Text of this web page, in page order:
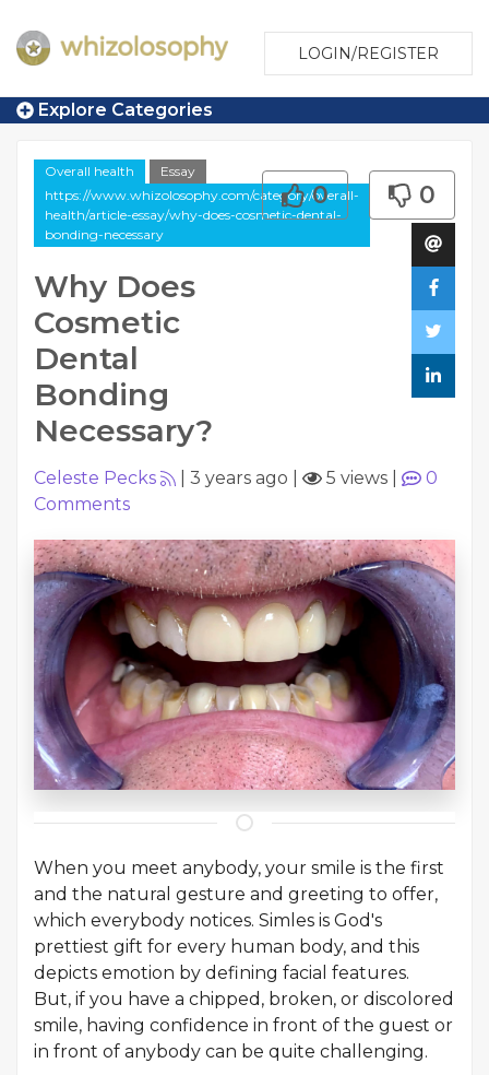
LOGIN/REGISTER
Explore Categories
Overall health
Essay
https://www.whizolosophy.com/category/overall-
health/article-essay/why-does-cosmetic-dental-
bonding-necessary
Why Does
Cosmetic
Dental
Bonding
Necessary?
0 0
Celeste Pecks 3 years ago 5 views
0
Comments
When you meet anybody, your smile is the first
and the natural gesture and greeting to offer,
which everybody notices. Simles is God's
prettiest gift for every human body, and this
depicts emotion by defining facial features.
But, if you have a chipped, broken, or discolored
smile, having confidence in front of the guest or
in front of anybody can be quite challenging.